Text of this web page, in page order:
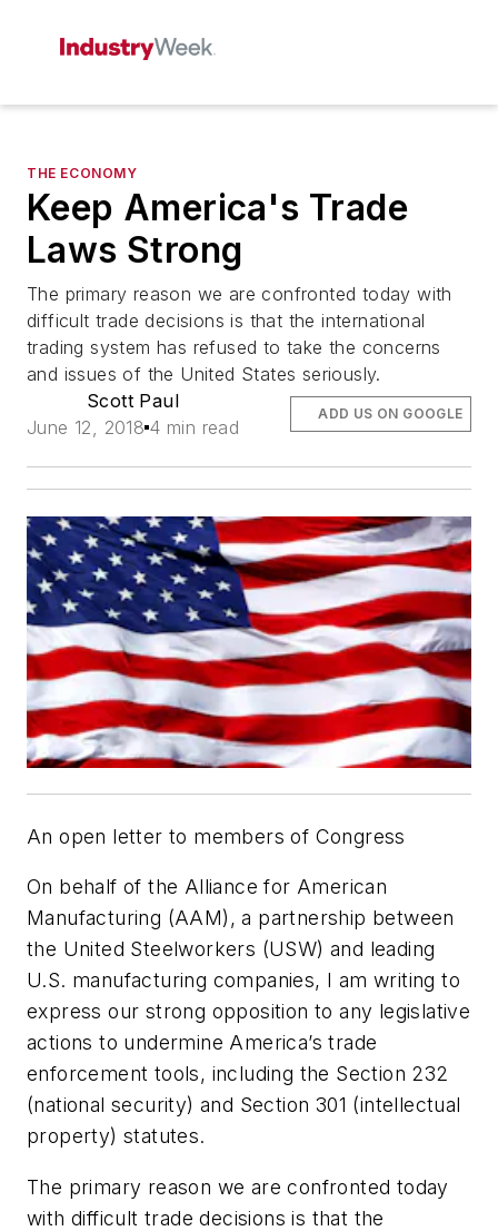
THE ECONOMY
Keep America's Trade
Laws Strong
The primary reason we are confronted today with
difficult trade decisions is that the international
trading system has refused to take the concerns
and issues of the United States seriously.
Scott Paul
June 12, 2018 4 min read
ADD US ON GOOGLE
An open letter to members of Congress
On behalf of the Alliance for American
Manufacturing (AAM), a partnership between
the United Steelworkers (USW) and leading
U.S. manufacturing companies, I am writing to
express our strong opposition to any legislative
actions to undermine America’s trade
enforcement tools, including the Section 232
(national security) and Section 301 (intellectual
property) statutes.
The primary reason we are confronted today
with difficult trade decisions is that the